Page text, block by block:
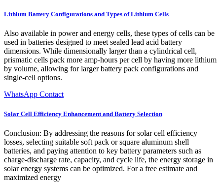
Lithium Battery Configurations and Types of Lithium Cells
Also available in power and energy cells, these types of cells can be
used in batteries designed to meet sealed lead acid battery
dimensions. While dimensionally larger than a cylindrical cell,
prismatic cells pack more amp-hours per cell by having more lithium
by volume, allowing for larger battery pack configurations and
single-cell options.
WhatsApp Contact
Solar Cell Efficiency Enhancement and Battery Selection
Conclusion: By addressing the reasons for solar cell efficiency
losses, selecting suitable soft pack or square aluminum shell
batteries, and paying attention to key battery parameters such as
charge-discharge rate, capacity, and cycle life, the energy storage in
solar energy systems can be optimized. For a free estimate and
maximized energy